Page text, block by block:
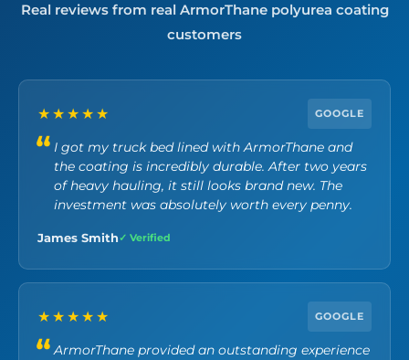
Real reviews from real ArmorThane polyurea coating
customers
★★★★★ GOOGLE
I got my truck bed lined with ArmorThane and
the coating is incredibly durable. After two years
of heavy hauling, it still looks brand new. The
investment was absolutely worth every penny.
James Smith ✓ Verified
★★★★★ GOOGLE
ArmorThane provided an outstanding experience